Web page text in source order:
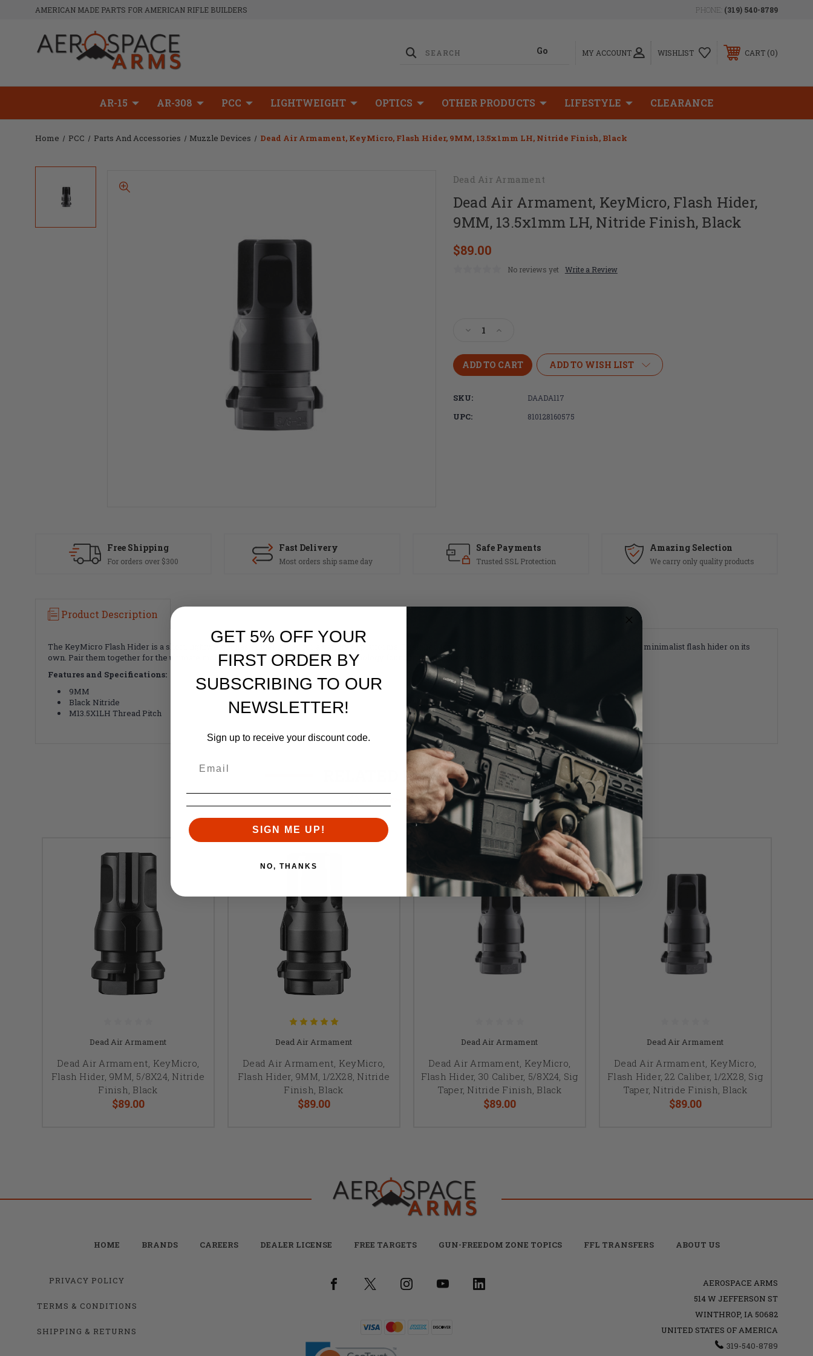
AMERICAN MADE PARTS FOR AMERICAN RIFLE BUILDERS PHONE: (319) 540-8789
MY ACCOUNT WISHLIST CART 0
AR-15 AR-308 PCC LIGHTWEIGHT OPTICS OTHER PRODUCTS LIFESTYLE CLEARANCE
Home PCC Parts And Accessories Muzzle Devices Dead Air Armament, KeyMicro, Flash Hider, 9MM, 13.5x1mm LH, Nitride Finish, Black
Dead Air Armament
Dead Air Armament, KeyMicro, Flash Hider,
9MM, 13.5x1mm LH, Nitride Finish, Black
$89.00
No reviews yet Write a Review
Decrease
of
Dead
Air
KeyMicro,
Flash
Hider,
Increase
of
Dead
Air
KeyMicro,
ADD TO WISH LIST
SKU: DAADA117
UPC: 810128160575
Free Shipping
For orders over $300
Fast Delivery
Most orders ship same day
Safe Payments
Trusted SSL Protection
Amazing Selection
We carry only quality products
Product Description
The KeyMicro Flash Hider is a short, lightweight flash hider suited for a variety of platforms. Designed for use with Their KeyMicro Adapter, it functions as a minimalist flash hider on its
own. Pair them together for the ultimate mounting platform. This is the same technology found in their industry-best KeyMo system.
Features and Specifications:
9MM
Black Nitride
M13.5X1LH Thread Pitch
RELATED PRODUCTS
Similar items you might like
Dead Air Armament
Dead Air Armament, KeyMicro,
Flash Hider, 9MM, 5/8X24, Nitride
Finish, Black
$89.00
Dead Air Armament
Dead Air Armament, KeyMicro,
Flash Hider, 9MM, 1/2X28, Nitride
Finish, Black
$89.00
Dead Air Armament
Dead Air Armament, KeyMicro,
Flash Hider, 30 Caliber, 5/8X24, Sig
Taper, Nitride Finish, Black
$89.00
Dead Air Armament
Dead Air Armament, KeyMicro,
Flash Hider, 22 Caliber, 1/2X28, Sig
Taper, Nitride Finish, Black
$89.00
HOME BRANDS CAREERS DEALER LICENSE FREE TARGETS GUN-FREEDOM ZONE TOPICS FFL TRANSFERS ABOUT US
PRIVACY POLICY
TERMS & CONDITIONS
SHIPPING & RETURNS
AEROSPACE ARMS
514 W JEFFERSON ST
WINTHROP, IA 50682
UNITED STATES OF AMERICA
319-540-8789
GET 5% OFF YOUR
FIRST ORDER BY
SUBSCRIBING TO OUR
NEWSLETTER!
Sign up to receive your discount code.
SIGN ME UP!
NO, THANKS